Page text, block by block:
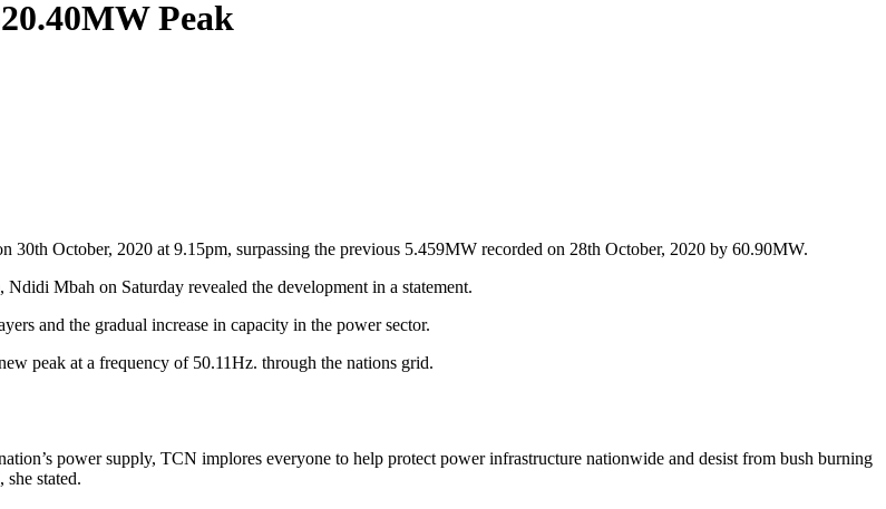
Peak
30th October, 2020 at 9.15pm, surpassing the previous 5.459MW recorded on 28th October, 2020 by 60.90MW.
Mbah on Saturday revealed the development in a statement.
and the gradual increase in capacity in the power sector.
peak at a frequency of 50.11Hz. through the nations grid.
power supply, TCN implores everyone to help protect power infrastructure nationwide and desist from bush burning
stated.